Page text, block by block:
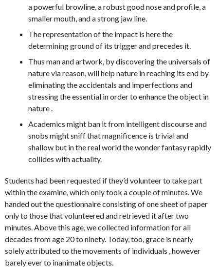
a powerful browline, a robust good nose and profile, a
smaller mouth, and a strong jaw line.
The representation of the impact is here the
determining ground of its trigger and precedes it.
Thus man and artwork, by discovering the universals of
nature via reason, will help nature in reaching its end by
eliminating the accidentals and imperfections and
stressing the essential in order to enhance the object in
nature .
Academics might ban it from intelligent discourse and
snobs might sniff that magnificence is trivial and
shallow but in the real world the wonder fantasy rapidly
collides with actuality.
Students had been requested if they’d volunteer to take part
within the examine, which only took a couple of minutes. We
handed out the questionnaire consisting of one sheet of paper
only to those that volunteered and retrieved it after two
minutes. Above this age, we collected information for all
decades from age 20 to ninety. Today, too, grace is nearly
solely attributed to the movements of individuals , however
barely ever to inanimate objects.